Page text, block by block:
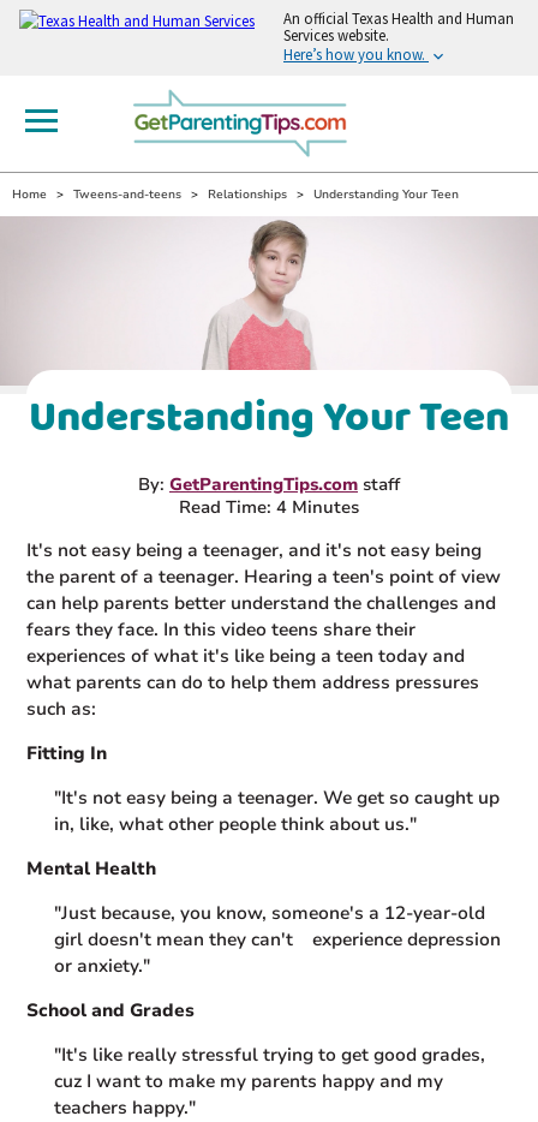
An official Texas Health and Human
Services website.
Here’s how you know.
Home Tweens-and-teens Relationships Understanding Your Teen
Understanding Your Teen
By: GetParentingTips.com staff
Read Time: 4 Minutes
It's not easy being a teenager, and it's not easy being
the parent of a teenager. Hearing a teen's point of view
can help parents better understand the challenges and
fears they face. In this video teens share their
experiences of what it's like being a teen today and
what parents can do to help them address pressures
such as:
Fitting In
"It's not easy being a teenager. We get so caught up
in, like, what other people think about us."
Mental Health
"Just because, you know, someone's a 12-year-old
girl doesn't mean they can't experience depression
or anxiety."
School and Grades
"It's like really stressful trying to get good grades,
cuz I want to make my parents happy and my
teachers happy."